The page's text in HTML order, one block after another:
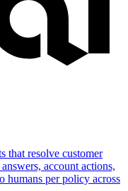
that resolve customer
account actions,
humans per policy across